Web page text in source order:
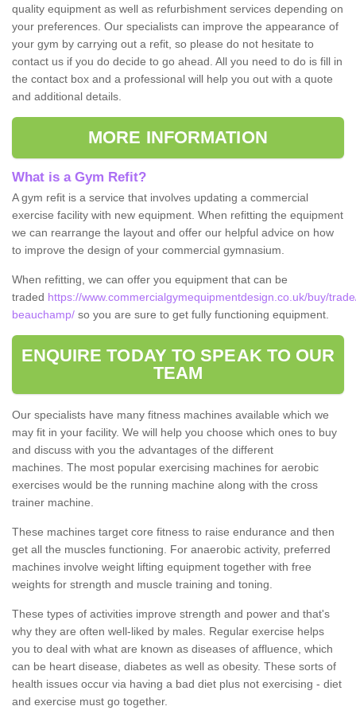
quality equipment as well as refurbishment services depending on
your preferences. Our specialists can improve the appearance of
your gym by carrying out a refit, so please do not hesitate to
contact us if you do decide to go ahead. All you need to do is fill in
the contact box and a professional will help you out with a quote
and additional details.
MORE INFORMATION
What is a Gym Refit?
A gym refit is a service that involves updating a commercial
exercise facility with new equipment. When refitting the equipment
we can rearrange the layout and offer our helpful advice on how
to improve the design of your commercial gymnasium.
When refitting, we can offer you equipment that can be
traded https://www.commercialgymequipmentdesign.co.uk/buy/
beauchamp/ so you are sure to get fully functioning equipment.
ENQUIRE TODAY TO SPEAK TO OUR
TEAM
Our specialists have many fitness machines available which we
may fit in your facility. We will help you choose which ones to buy
and discuss with you the advantages of the different
machines. The most popular exercising machines for aerobic
exercises would be the running machine along with the cross
trainer machine.
These machines target core fitness to raise endurance and then
get all the muscles functioning. For anaerobic activity, preferred
machines involve weight lifting equipment together with free
weights for strength and muscle training and toning.
These types of activities improve strength and power and that's
why they are often well-liked by males. Regular exercise helps
you to deal with what are known as diseases of affluence, which
can be heart disease, diabetes as well as obesity. These sorts of
health issues occur via having a bad diet plus not exercising - diet
and exercise must go together.